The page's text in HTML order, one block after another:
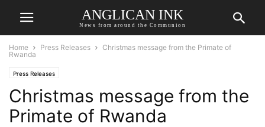
ANGLICAN INK
News from around the Communion
Home Press Releases
Christmas message from the Primate of
Rwanda
Press Releases
Christmas message from the
Primate of Rwanda